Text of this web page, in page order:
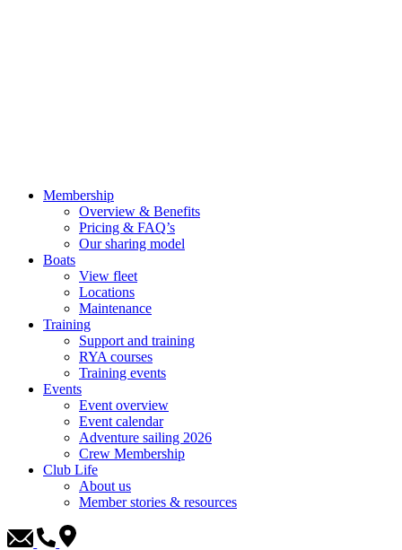
Membership
Overview & Benefits
Pricing & FAQ’s
Our sharing model
Boats
View fleet
Locations
Maintenance
Training
Support and training
RYA courses
Training events
Events
Event overview
Event calendar
Adventure sailing 2026
Crew Membership
Club Life
About us
Member stories & resources